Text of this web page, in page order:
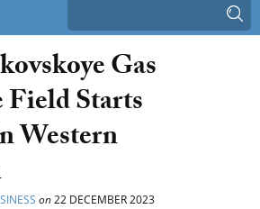
Gas
Field Starts
Western
on22 DECEMBER 2023